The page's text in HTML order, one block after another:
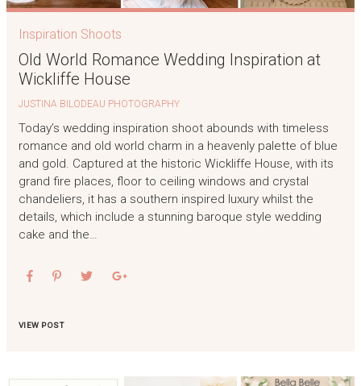
Inspiration Shoots
Old World Romance Wedding Inspiration at
Wickliffe House
JUSTINA BILODEAU PHOTOGRAPHY
Today’s wedding inspiration shoot abounds with timeless
romance and old world charm in a heavenly palette of blue
and gold. Captured at the historic Wickliffe House, with its
grand fire places, floor to ceiling windows and crystal
chandeliers, it has a southern inspired luxury whilst the
details, which include a stunning baroque style wedding
cake and the…
VIEW POST